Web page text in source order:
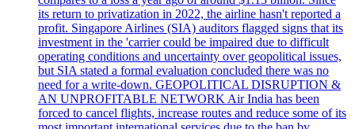
its return to privatization in 2022, the airline hasn't reported a
profit. Singapore Airlines (SIA) auditors flagged signs that its
investment in the 'carrier could be impaired due to difficult
operating conditions and uncertainty over geopolitical issues,
but SIA stated a formal evaluation concluded there was no
need for a write-down. GEOPOLITICAL DISRUPTION &
AN UNPROFITABLE NETWORK Air India has been
forced to cancel flights, increase routes and reduce some of its